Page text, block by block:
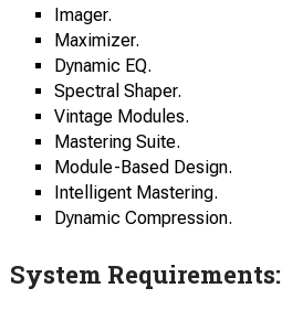
Imager.
Maximizer.
Dynamic EQ.
Spectral Shaper.
Vintage Modules.
Mastering Suite.
Module-Based Design.
Intelligent Mastering.
Dynamic Compression.
System Requirements: